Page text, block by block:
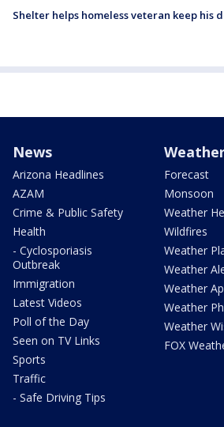
Shelter helps homeless veteran keep his
News
Arizona Headlines
AZAM
Crime & Public Safety
Health
- Cyclosporiasis
Outbreak
Immigration
Latest Videos
Poll of the Day
Seen on TV Links
Sports
Traffic
- Safe Driving Tips
Forecast
Monsoon
Weather
Wildfires
Weather
Weather
Weather
Weather
Weather
FOX